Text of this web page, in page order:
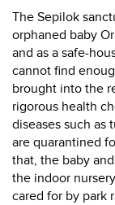
The Sepilok
orphaned baby
and as a safe-
cannot find
brought into the
rigorous health
diseases such as
are quarantined
that, the baby
the indoor
cared for by park